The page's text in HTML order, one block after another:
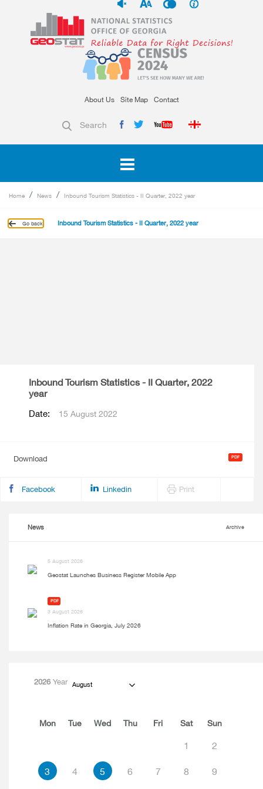
About Us Site Map Contact
Search
Home News Inbound Tourism Statistics - II Quarter, 2022 year
Go back Inbound Tourism Statistics - II Quarter, 2022 year
Inbound Tourism Statistics - II Quarter, 2022
year
Date: 15 August 2022
Download
Facebook Linkedin Print
News Archive
5 August 2026
Geostat Launches Business Register Mobile App
PDF
3 August 2026
Inflation Rate in Georgia, July 2026
2026Year August
Mon Tue Wed Thu Fri Sat Sun
1 2
3 4 5 6 7 8 9